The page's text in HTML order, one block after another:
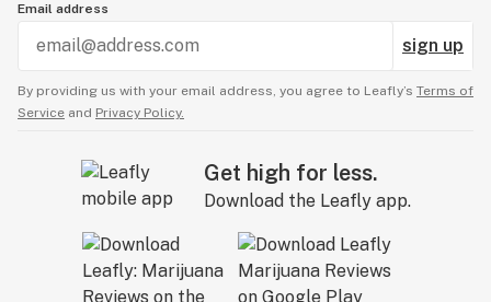
Email address
sign up
By providing us with your email address, you agree to Leafly’s Terms of
Service and Privacy Policy.
Get high for less.
Download the Leafly app.